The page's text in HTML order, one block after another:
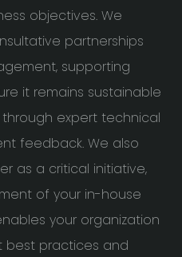
objectives. We
partnerships
supporting
it remains sustainable
expert technical
feedback. We also
as a critical initiative,
of your in-house
your organization
practices and